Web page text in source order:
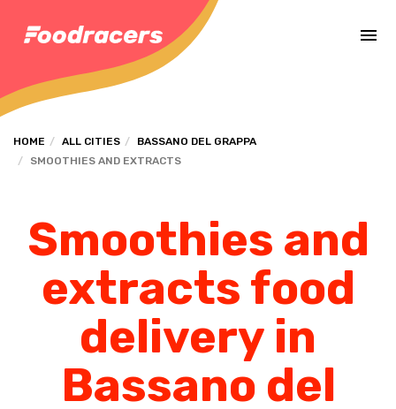
HOME ALL CITIES
BASSANO DEL GRAPPA
SMOOTHIES AND EXTRACTS
Smoothies and
extracts food
delivery in
Bassano del